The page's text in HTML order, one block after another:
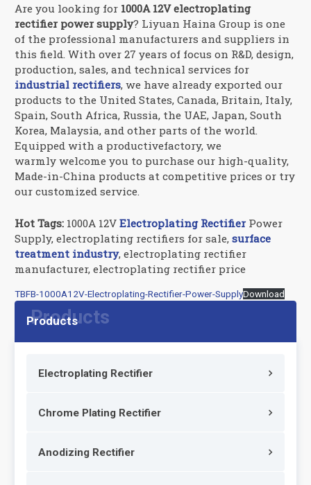
Products
Electroplating Rectifier
Chrome Plating Rectifier
Anodizing Rectifier
Are you looking for 1000A 12V electroplating
rectifier power supply? Liyuan Haina Group is one
of the professional manufacturers and suppliers in
this field. With over 27 years of focus on R&D, design,
production, sales, and technical services for
industrial rectifiers, we have already exported our
products to the United States, Canada, Britain, Italy,
Spain, South Africa, Russia, the UAE, Japan, South
Korea, Malaysia, and other parts of the world.
Equipped with a productivefactory, we
warmly welcome you to purchase our high-quality,
Made-in-China products at competitive prices or try
our customized service.
Hot Tags: 1000A 12VElectroplating Rectifier Power
Supply, electroplating rectifiers for sale,surface
treatment industry, electroplating rectifier
manufacturer, electroplating rectifier price
TBFB-1000A12V-Electroplating-Rectifier-Power-SupplyDownload